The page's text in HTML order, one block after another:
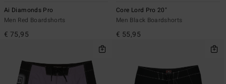
Ai Diamonds Pro
Men Red Boardshorts
€ 75,95
Core Lord Pro 20"
Men Black Boardshorts
€ 55,95